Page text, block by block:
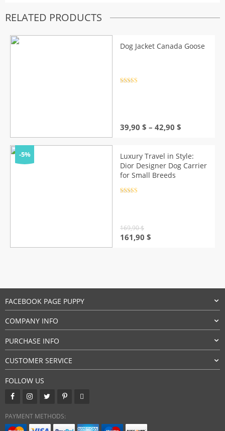
RELATED PRODUCTS
Dog Jacket Canada Goose
39,90 $ – 42,90 $
through
42,90 $
-5%
Luxury Travel in Style:
Dior Designer Dog Carrier
for Small Breeds
169,90$
Original
161,90 $
FACEBOOK PAGE PUPPY
COMPANY INFO
PURCHASE INFO
CUSTOMER SERVICE
FOLLOW US
PAYMENT METHODS: